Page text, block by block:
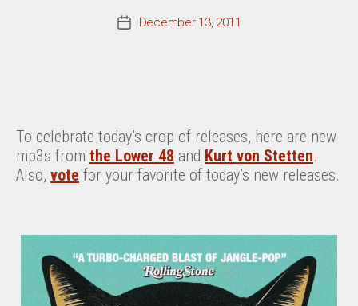
PostDecember 13, 2011
To celebrate today’s crop of releases, here are new
mp3s from the Lower 48 and Kurt von Stetten.
Also, vote for your favorite of today’s new releases.